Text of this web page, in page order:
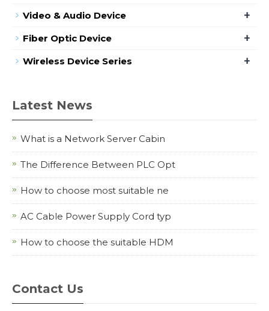
Video & Audio Device +
Fiber Optic Device +
Wireless Device Series +
Latest News
What is a Network Server Cabin
The Difference Between PLC Opt
How to choose most suitable ne
AC Cable Power Supply Cord typ
How to choose the suitable HDM
Contact Us